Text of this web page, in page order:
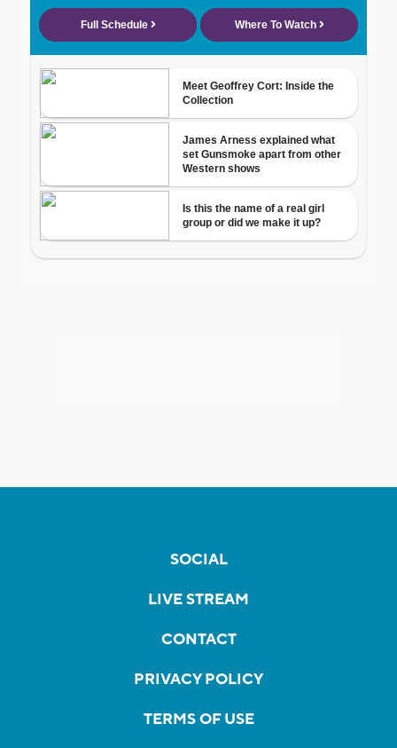
SOCIAL
LIVE STREAM
CONTACT
PRIVACY POLICY
TERMS OF USE